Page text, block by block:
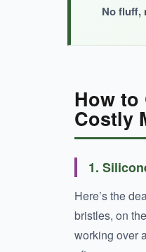
It’s a
No fluff,
How
Costly
1.
Here’s the
bristles, on
working over